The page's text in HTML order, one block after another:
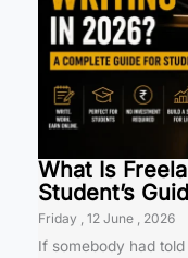
What Is
Student’s
Friday , 12 June , 2026
If somebody had